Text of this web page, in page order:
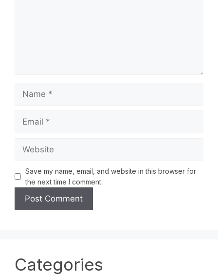
Save my name, email, and website in this browser for
the next time I comment.
Categories